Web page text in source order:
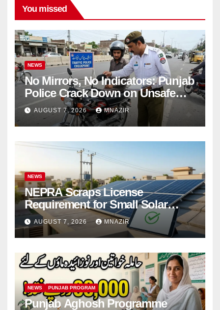
You missed
NEWS
No Mirrors, No Indicators: Punjab
Police Crack Down on Unsafe
Bikes
AUGUST 7, 2026 MNAZIR
NEWS
NEPRA Scraps License
Requirement for Small Solar
Users – 2026 Update
AUGUST 7, 2026 MNAZIR
NEWS PUNJAB PROGRAM
Punjab Aghosh Programme